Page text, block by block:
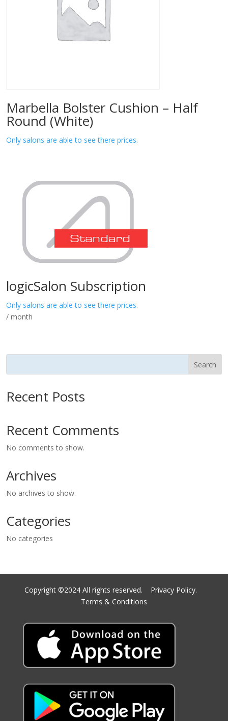
Marbella Bolster Cushion – Half
Round (White)
Only salons are able to see there prices.
logicSalon Subscription
Only salons are able to see there prices.
/ month
Search
Recent Posts
Recent Comments
No comments to show.
Archives
No archives to show.
Categories
No categories
Copyright ©2024 All rights reserved. Privacy Policy.
Terms & Conditions